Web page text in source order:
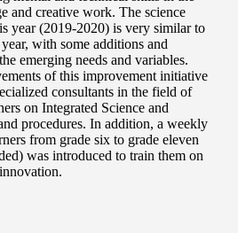
and creative work. The science
year (2019-2020) is very similar to
with some additions and
emerging needs and variables.
of this improvement initiative
consultants in the field of
on Integrated Science and
procedures. In addition, a weekly
from grade six to grade eleven
was introduced to train them on